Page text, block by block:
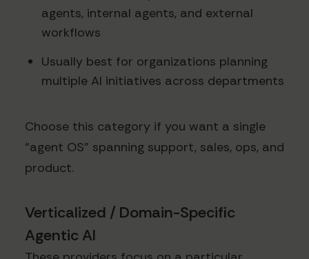
agents, internal agents, and external
workflows
Usually best for organizations planning
multiple AI initiatives across departments
Choose this category if you want a single
“agent OS” spanning support, sales, ops, and
product.
Verticalized / Domain-Specific
Agentic AI